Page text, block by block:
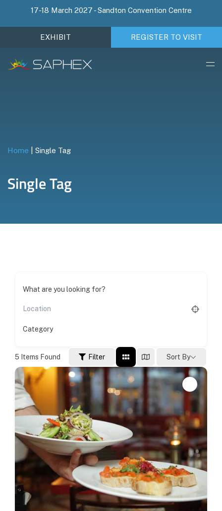
17-18 March 2027 - Sandton Convention Centre
EXHIBIT REGISTER TO VISIT
Home Single Tag
Single Tag
What are you looking for?
Category
5 Items Found Filter Sort By